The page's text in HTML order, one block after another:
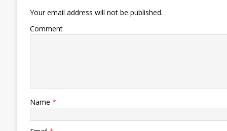
Your email address will not be published.
Comment
Name *